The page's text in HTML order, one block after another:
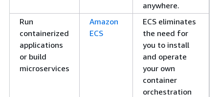
anywhere.
Run
containerized
applications
or build
microservices
Amazon
ECS
ECS eliminates
the need for
you to install
and operate
your own
container
orchestration